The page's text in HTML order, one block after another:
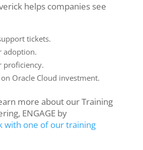
helps companies see
tickets.
adoption.
proficiency.
Oracle Cloud investment.
more about our Training
ENGAGE by
with one of our training